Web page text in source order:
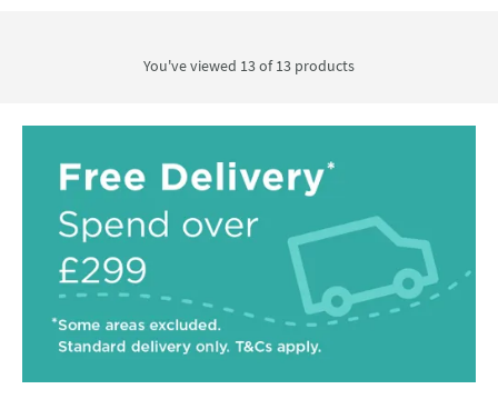
You've viewed 13 of13 products